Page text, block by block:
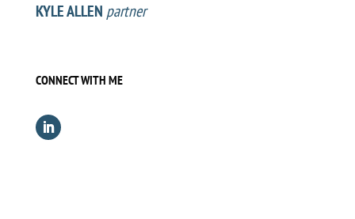
KYLE ALLEN partner
CONNECT WITH ME